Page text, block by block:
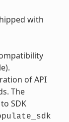
with
of API
The
SDK